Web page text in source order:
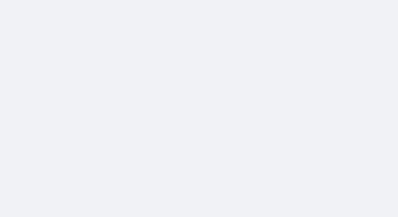
!
adventure since 1945.
customers through Toyota